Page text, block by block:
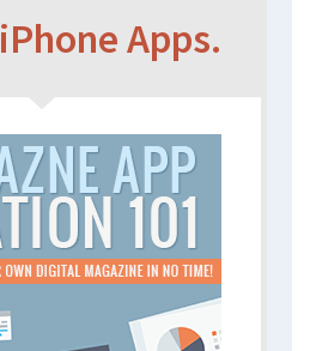
iPhone Apps.